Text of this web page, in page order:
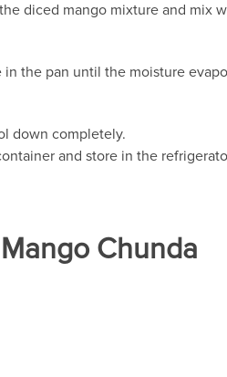
diced mango mixture and mix
the pan until the moisture
down completely.
and store in the
Chunda